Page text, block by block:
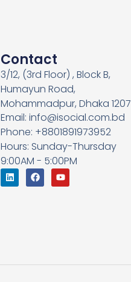
Contact
3/12, (3rd Floor) , Block B,
Humayun Road,
Mohammadpur, Dhaka 1207
Email: info@isocial.com.bd
Phone: +8801891973952
Hours: Sunday-Thursday
9:00AM - 5:00PM